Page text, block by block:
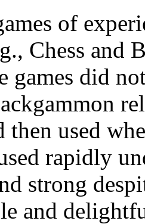
of
Chess
games did
then used
rapidly
strong
and